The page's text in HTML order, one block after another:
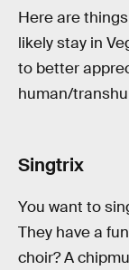
Here are
likely stay in
to better
human/
Singtrix
You want to
They have a
choir? A